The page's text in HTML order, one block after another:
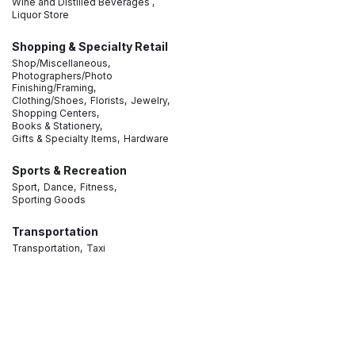
Liquor Store
Shopping & Specialty Retail
Shop/Miscellaneous,
Photographers/Photo
Finishing/Framing,
Clothing/Shoes, Florists, Jewelry,
Shopping Centers,
Books & Stationery,
Gifts & Specialty Items, Hardware
Sports & Recreation
Sport, Dance, Fitness,
Sporting Goods
Transportation
Transportation, Taxi